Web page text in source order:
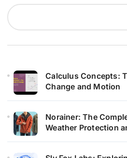
Calculus Concepts:
Change and Motion
Norainer: The
Weather Protection